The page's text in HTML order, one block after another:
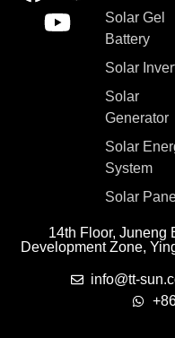
Solar Gel
Battery
Solar
Solar
Generator
Solar
System
Solar
14th Floor, Juneng
Development Zone,
info@tt-